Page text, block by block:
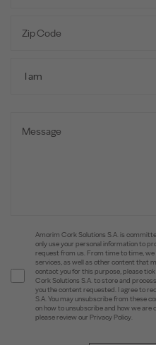
Amorim Cork Solutions S.A. is
only use your personal information to
request from us. From time to time,
services, as well as other content that
contact you for this purpose, please
Cork Solutions S.A. to store and
you the content requested. I agree to
S.A. You may unsubscribe from these
on how to unsubscribe and how we
please review our Privacy Policy.